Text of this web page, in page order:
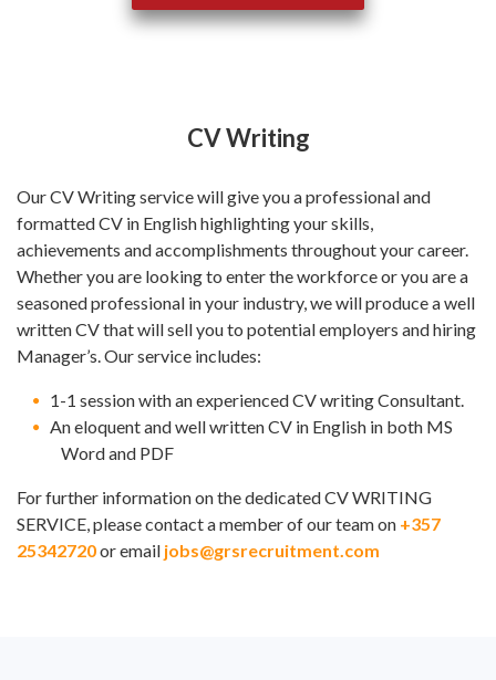
CV Writing
Our CV Writing service will give you a professional and
formatted CV in English highlighting your skills,
achievements and accomplishments throughout your career.
Whether you are looking to enter the workforce or you are a
seasoned professional in your industry, we will produce a well
written CV that will sell you to potential employers and hiring
Manager’s. Our service includes:
1-1 session with an experienced CV writing Consultant.
An eloquent and well written CV in English in both MS
Word and PDF
For further information on the dedicated CV WRITING
SERVICE, please contact a member of our team on +357
25342720or email jobs@grsrecruitment.com